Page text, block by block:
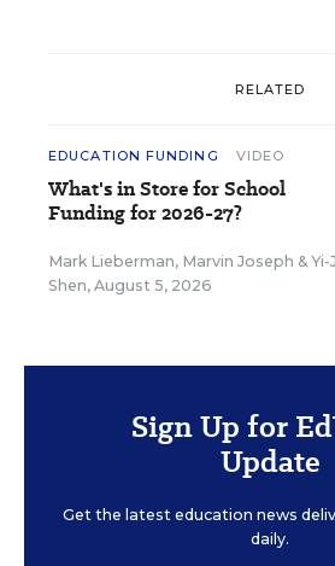
RELATED
EDUCATION FUNDING VIDEO
What's in Store for School
Funding for 2026-27?
Mark Lieberman, Marvin Joseph &Yi-
Shen, August 5, 2026
Sign Up for
Update
Get the latest education news
daily.